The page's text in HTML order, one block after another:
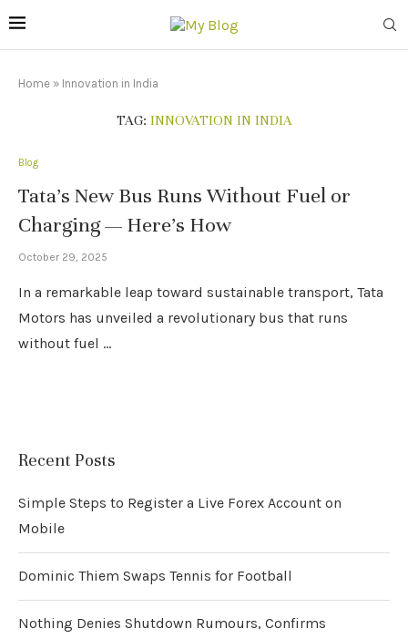
Home » Innovation in India
TAG: INNOVATION IN INDIA
Blog
Tata’s New Bus Runs Without Fuel or
Charging — Here’s How
October 29, 2025
In a remarkable leap toward sustainable transport, Tata
Motors has unveiled a revolutionary bus that runs
without fuel …
Recent Posts
Simple Steps to Register a Live Forex Account on
Mobile
Dominic Thiem Swaps Tennis for Football
Nothing Denies Shutdown Rumours, Confirms